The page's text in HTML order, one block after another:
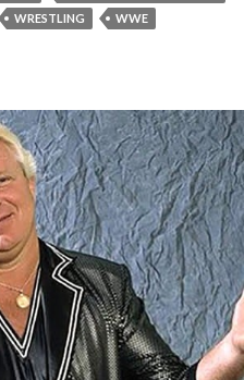
WRESTLING
WWE